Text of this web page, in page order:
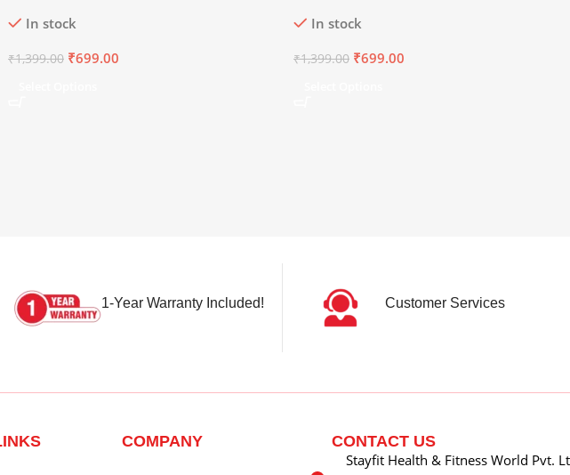
In stock
₹1,399.00 ₹699.00
In stock
₹1,399.00 ₹699.00
1-Year Warranty Included! Customer Services
COMPANY
CONTACT US
Stayfit Health & Fitness World Pvt.